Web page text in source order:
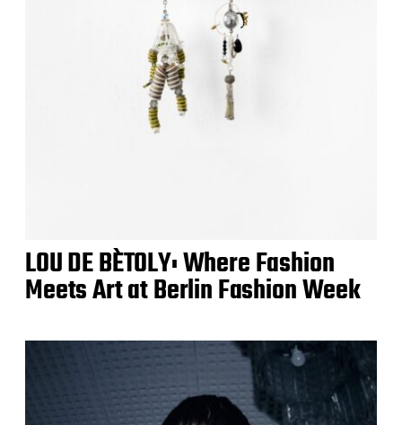
LOU DE BÈTOLY: Where Fashion
Meets Art at Berlin Fashion Week